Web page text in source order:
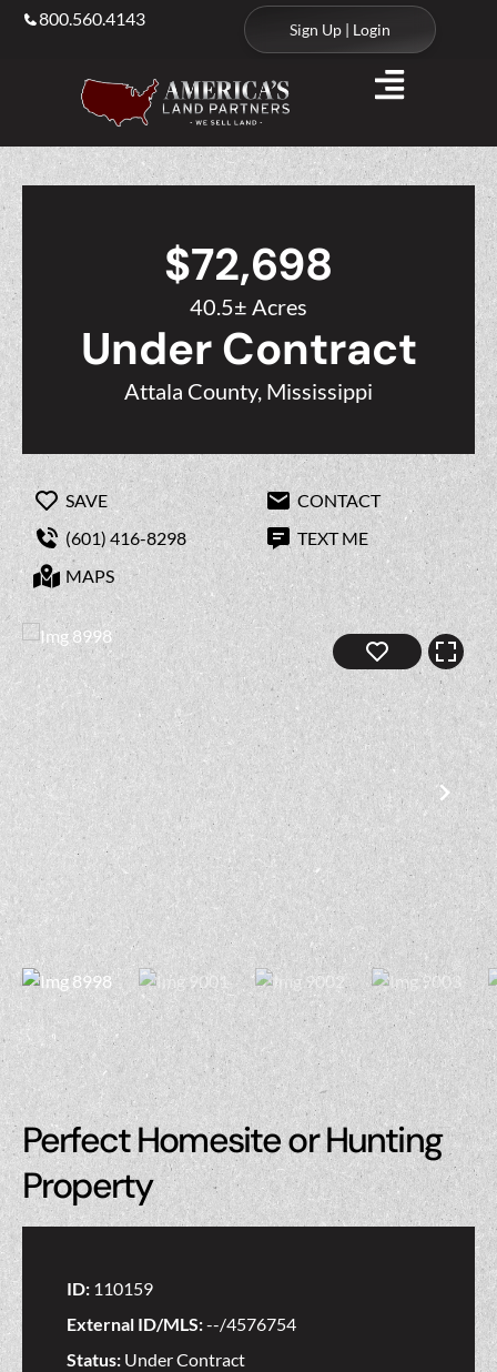
800.560.4143
Sign Up | Login
$72,698
40.5± Acres
Under Contract
Attala County, Mississippi
SAVE
CONTACT
(601) 416-8298
TEXT ME
MAPS
Perfect Homesite or Hunting
Property
ID: 110159
External ID/MLS:--/4576754
Status: Under Contract